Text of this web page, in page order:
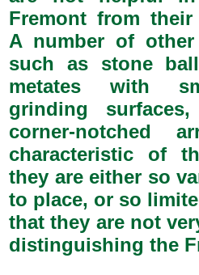
Fremont from their
A number of other
such as stone
metates with
grinding
corner-notched
characteristic of
they are either so
to place, or so
that they are not
distinguishing the